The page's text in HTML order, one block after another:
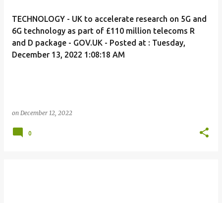
TECHNOLOGY - UK to accelerate research on 5G and
6G technology as part of £110 million telecoms R
and D package - GOV.UK - Posted at : Tuesday,
December 13, 2022 1:08:18 AM
on December 12, 2022
0